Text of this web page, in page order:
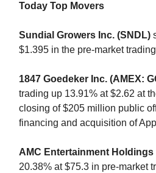
Today Top Movers
Sundial Growers Inc. (SNDL)
$1.395 in the pre-market
1847 Goedeker Inc. (AMEX:
trading up 13.91% at $2.62 at
closing of $205 million public
financing and acquisition of
AMC Entertainment Holdings
20.38% at $75.3 in pre-market